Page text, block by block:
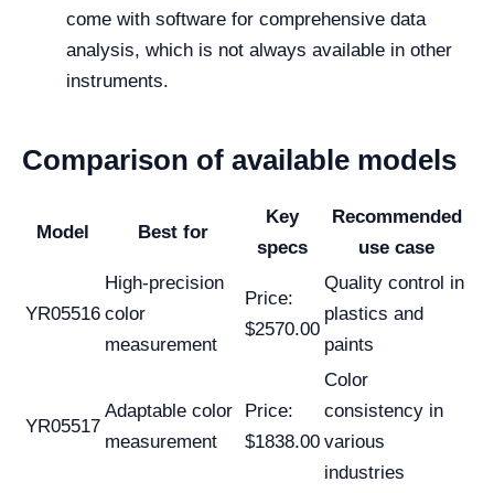
come with software for comprehensive data
analysis, which is not always available in other
instruments.
Comparison of available models
Model Best for
Key
specs
Recommended
use case
YR05516
High-precision
color
measurement
Price:
$2570.00
Quality control in
plastics and
paints
YR05517
Adaptable color
measurement
Price:
$1838.00
Color
consistency in
various
industries